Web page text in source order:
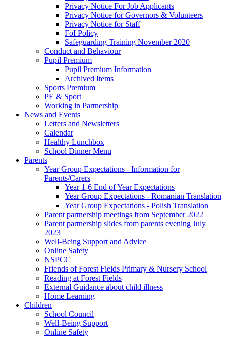
Privacy Notice For Job Applicants
Privacy Notice for Governors & Volunteers
Privacy Notice for Staff
FoI Policy
Safeguarding Training November 2020
Conduct and Behaviour
Pupil Premium
Pupil Premium Information
Archived Items
Sports Premium
PE & Sport
Working in Partnership
News and Events
Letters and Newsletters
Calendar
Healthy Lunchbox
School Dinner Menu
Parents
Year Group Expectations - Information for
Parents/Carers
Year 1-6 End of Year Expectations
Year Group Expectations - Romanian Translation
Year Group Expectations - Polish Translation
Parent partnership meetings from September 2022
Parent partnership slides from parents evening July
2023
Well-Being Support and Advice
Online Safety
NSPCC
Friends of Forest Fields Primary & Nursery School
Reading at Forest Fields
External Guidance about child illness
Home Learning
Children
School Council
Well-Being Support
Online Safety